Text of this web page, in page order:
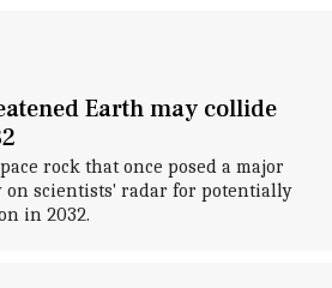
Earth may collide
rock that once posed a major
on scientists' radar for potentially
in 2032.